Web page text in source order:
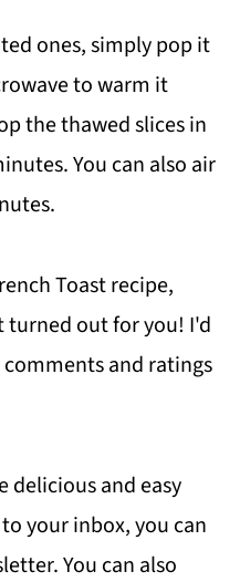
ones, simply pop it
to warm it
the thawed slices in
You can also air
Toast recipe,
turned out for you! I'd
and ratings
delicious and easy
your inbox, you can
You can also